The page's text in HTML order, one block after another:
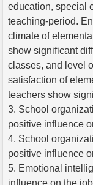
education, special
teaching-period.
climate of
show significant
classes, and level
satisfaction of
teachers show
3. School
positive influence
4. School
positive influence
5. Emotional
influence on the